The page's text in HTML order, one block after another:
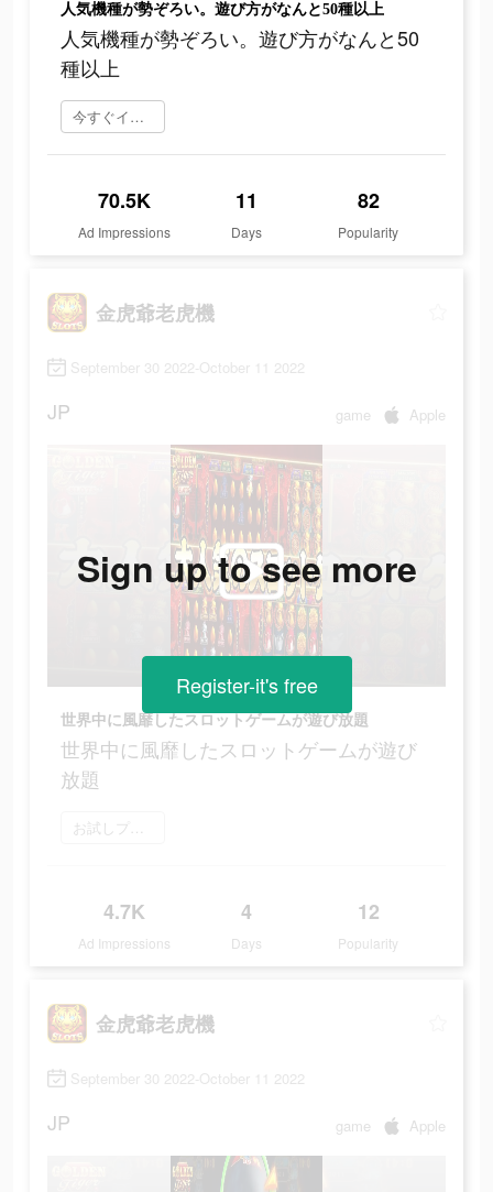
人気機種が勢ぞろい。遊び方がなんと50種以上
人気機種が勢ぞろい。遊び方がなんと50
種以上
今すぐインストール
70.5K
Ad Impressions
11
Days
82
Popularity
金虎爺老虎機
September 30 2022-October 11 2022
JP game Apple
世界中に風靡したスロットゲームが遊び放題
世界中に風靡したスロットゲームが遊び
放題
お試しプレイ
4.7K
Ad Impressions
4
Days
12
Popularity
Sign up to see more
Register-it's free
金虎爺老虎機
September 30 2022-October 11 2022
JP game Apple